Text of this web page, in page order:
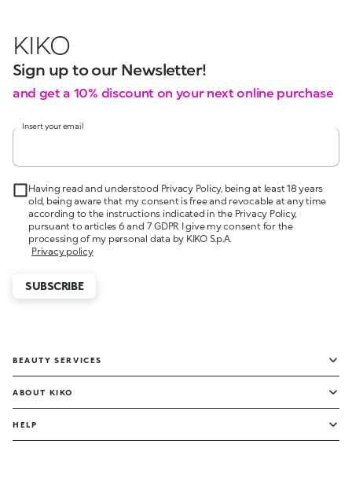
KIKO
Sign up to our Newsletter!
and get a 10% discount on your next online purchase
Insert your email
Having read and understood Privacy Policy, being at least 18 years
old, being aware that my consent is free and revocable at any time
according to the instructions indicated in the Privacy Policy,
pursuant to articles 6 and 7 GDPR I give my consent for the
processing of my personal data by KIKO S.p.A.
Privacy policy
SUBSCRIBE
BEAUTY SERVICES
ABOUT KIKO
HELP